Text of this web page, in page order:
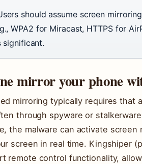
should assume screen
WPA2 for Miracast, HTTPS for
significant.
mirror your phone
mirroring typically requires that
through spyware or
the malware can activate
screen in real time. Kingshiper
remote control functionality,